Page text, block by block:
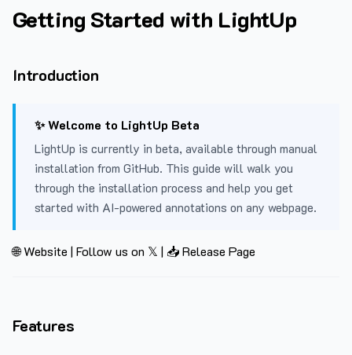
Getting Started with LightUp
Introduction
✨ Welcome to LightUp Beta
LightUp is currently in beta, available through manual
installation from GitHub. This guide will walk you
through the installation process and help you get
started with AI-powered annotations on any webpage.
🌐 Website | Follow us on 𝕏 | 📥 Release Page
Features